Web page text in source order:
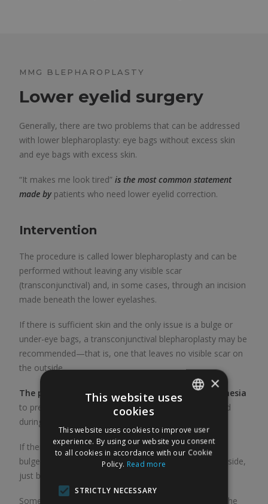
MMG BLEPHAROPLASTY
Lower eyelid surgery
Generally, there are two problems that can be addressed
with lower blepharoplasty: eye bags without excess skin
and eye bags with excess skin.
“It makes me look tired” is the most common statement
made bypatients who need lower eyelid correction.
Intervention
The procedure is called lower blepharoplasty and can be
performed without leaving any visible scar
(transconjunctival) and, in some cases, through an incision
made beneath the lower eyelashes.
If there is sufficient skin and the only issue is a bulge or
under-eye bags, a transconjunctival blepharoplasty may be
recommended—that is, one that leaves no visible scar on
the outside.
The procedure is performed under general anesthesia
to prevent unwanted movements of the patient’s head
during the procedure and to ensure greater comfort.
If there is excess skin on the lower eyelid, as well as a
bulge or bags, the incision should be made on the outside,
just below the eyelashes.
Sometimes sagging of the cheek (the middle third of the
ENGLISH
×
This website uses
cookies
This website uses cookies to improve user
experience. By using our website you consent
to all cookies in accordance with our Cookie
Policy. Read more
STRICTLY NECESSARY